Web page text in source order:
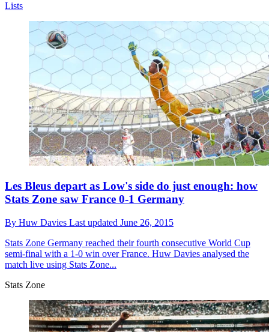
Lists
Les Bleus depart as Low's side do just enough: how
Stats Zone saw France 0-1 Germany
By Huw Davies Last updated June 26, 2015
Stats Zone Germany reached their fourth consecutive World Cup
semi-final with a 1-0 win over France. Huw Davies analysed the
match live using Stats Zone...
Stats Zone